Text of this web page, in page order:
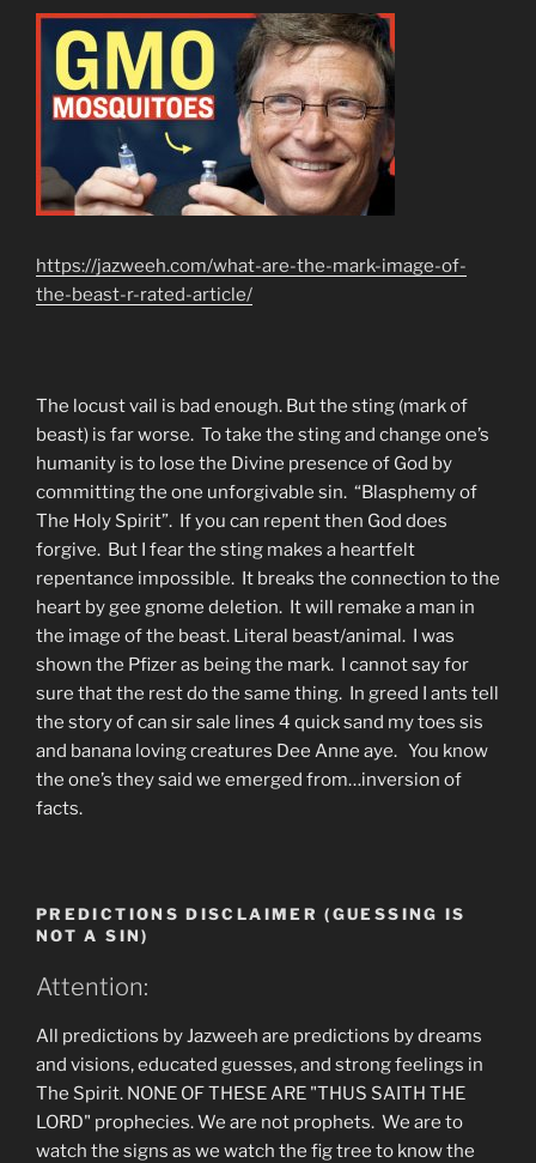
https://jazweeh.com/what-are-the-mark-image-of-
the-beast-r-rated-article/
The locust vail is bad enough. But the sting (mark of
beast) is far worse. To take the sting and change one’s
humanity is to lose the Divine presence of God by
committing the one unforgivable sin. “Blasphemy of
The Holy Spirit”. If you can repent then God does
forgive. But I fear the sting makes a heartfelt
repentance impossible. It breaks the connection to the
heart by gee gnome deletion. It will remake a man in
the image of the beast. Literal beast/animal. I was
shown the Pfizer as being the mark. I cannot say for
sure that the rest do the same thing. In greed I ants tell
the story of can sir sale lines 4 quick sand my toes sis
and banana loving creatures Dee Anne aye. You know
the one’s they said we emerged from…inversion of
facts.
PREDICTIONS DISCLAIMER (GUESSING IS
NOT A SIN)
Attention:
All predictions by Jazweeh are predictions by dreams
and visions, educated guesses, and strong feelings in
The Spirit. NONE OF THESE ARE "THUS SAITH THE
LORD" prophecies. We are not prophets. We are to
watch the signs as we watch the fig tree to know the